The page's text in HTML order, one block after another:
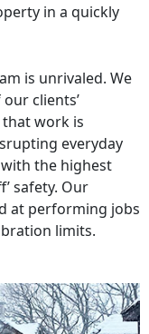
in a quickly
is unrivaled. We
clients’
work is
everyday
the highest
safety. Our
at performing jobs
limits.